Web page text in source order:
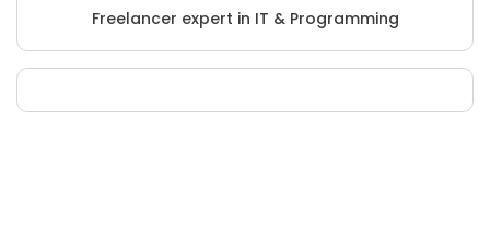
Freelancer expert in IT & Programming